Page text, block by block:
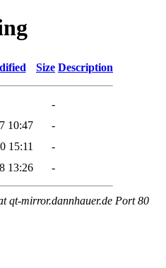
Size Description
-
10:47
-
15:11
-
13:26 -
qt-mirror.dannhauer.de Port 80